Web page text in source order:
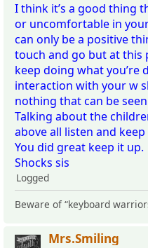
I think it’s a good thing
or uncomfortable in
can only be a positive
touch and go but at this
keep doing what
interaction with your w
nothing that can be
Talking about the
above all listen and
You did great keep it up.
Shocks sis
Logged
Beware of “keyboard
Mrs.Smiling